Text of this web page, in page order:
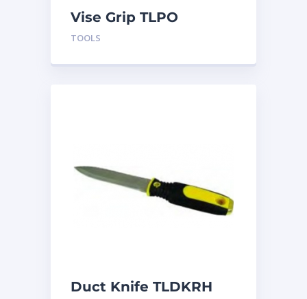
Vise Grip TLPO
TOOLS
Duct Knife TLDKRH